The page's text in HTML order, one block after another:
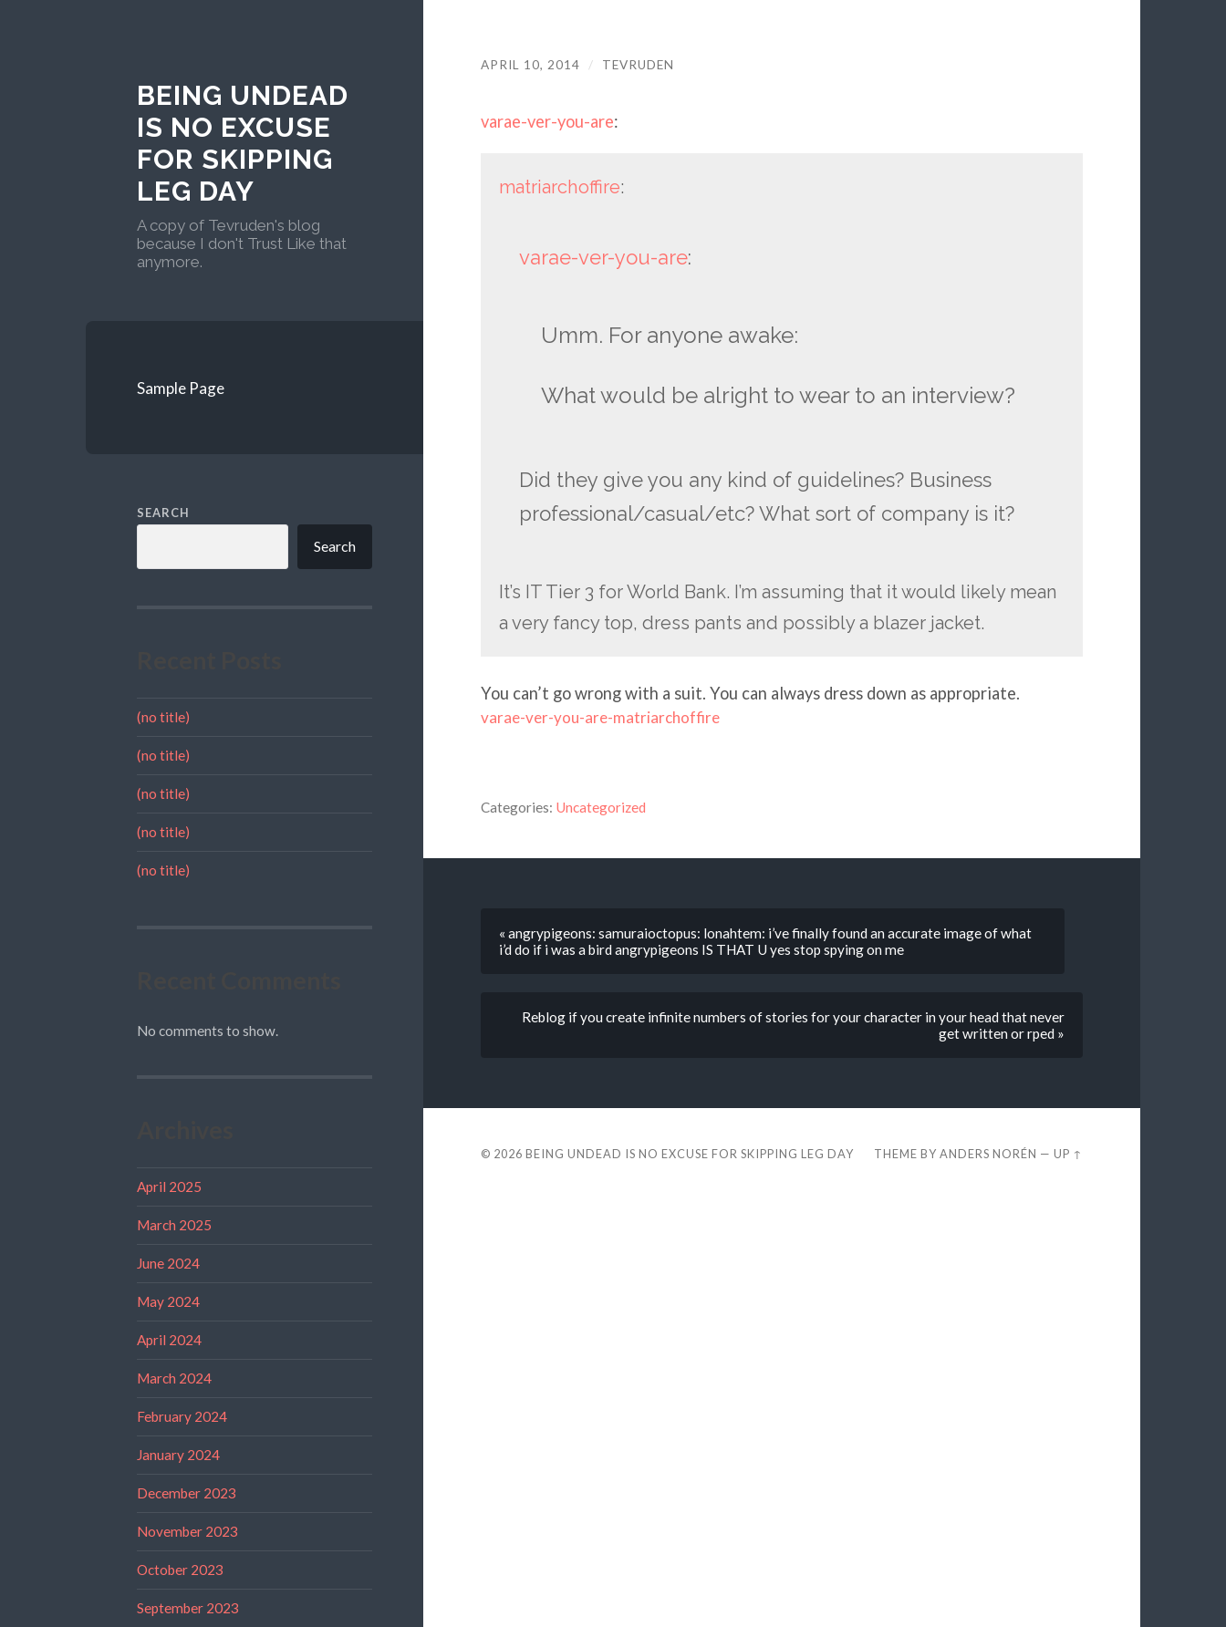
BEING UNDEAD
IS NO EXCUSE
FOR SKIPPING
LEG DAY
A copy of Tevruden's blog
because I don't Trust Like that
anymore.
Sample Page
SEARCH
Search
(no title)
(no title)
(no title)
(no title)
(no title)
No comments to show.
April 2025
March 2025
June 2024
May 2024
April 2024
March 2024
February 2024
January 2024
December 2023
November 2023
October 2023
September 2023
APRIL 10, 2014 / TEVRUDEN
varae-ver-you-are:
matriarchoffire:
varae-ver-you-are:
Umm. For anyone awake:
What would be alright to wear to an interview?
Did they give you any kind of guidelines? Business
professional/casual/etc? What sort of company is it?
It’s IT Tier 3 for World Bank. I’m assuming that it would likely mean
a very fancy top, dress pants and possibly a blazer jacket.
You can’t go wrong with a suit. You can always dress down as appropriate.
varae-ver-you-are-matriarchoffire
Categories: Uncategorized
« angrypigeons: samuraioctopus: lonahtem: i’ve finally found an accurate image of what
i’d do if i was a bird angrypigeons IS THAT U yes stop spying on me
Reblog if you create infinite numbers of stories for your character in your head that never
get written or rped »
© 2026 BEING UNDEAD IS NO EXCUSE FOR SKIPPING LEG DAY THEME BYANDERS NORÉN —UP ↑